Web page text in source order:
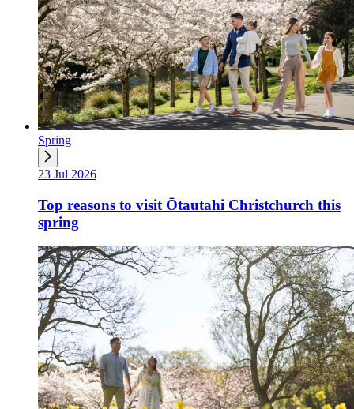
Spring
23 Jul 2026
Top reasons to visit Ōtautahi Christchurch this
spring